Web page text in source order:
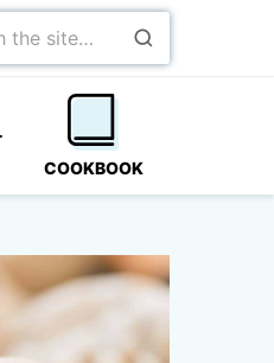
COOKBOOK